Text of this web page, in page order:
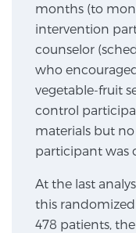
The Sperling
prostate that can’t
ultrasound,
with
months (to
intervention
counselor
who
vegetable-fruit
control
materials but
participant was
At the last
this
478 patients,